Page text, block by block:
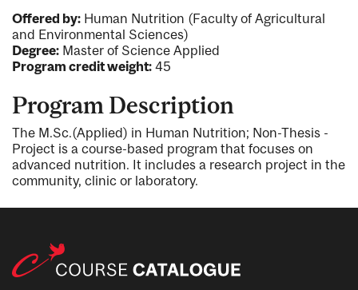
Offered by: Human Nutrition (Faculty of Agricultural
and Environmental Sciences)
Degree: Master of Science Applied
Program credit weight: 45
Program Description
The M.Sc.(Applied) in Human Nutrition; Non-Thesis -
Project is a course-based program that focuses on
advanced nutrition. It includes a research project in the
community, clinic or laboratory.